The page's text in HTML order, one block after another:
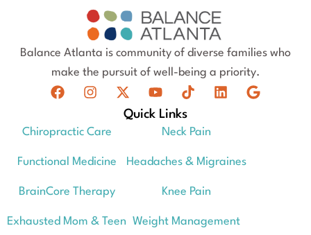
Balance Atlanta is community of diverse families who
make the pursuit of well-being a priority.
Quick Links
Chiropractic Care
Functional Medicine
BrainCore Therapy
Exhausted Mom & Teen
Neck Pain
Headaches & Migraines
Knee Pain
Weight Management